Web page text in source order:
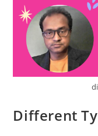
Different